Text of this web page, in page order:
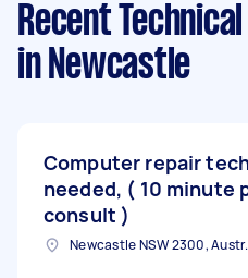
Recent
in Newcastle
Computer repair
needed, ( 10 minute
consult )